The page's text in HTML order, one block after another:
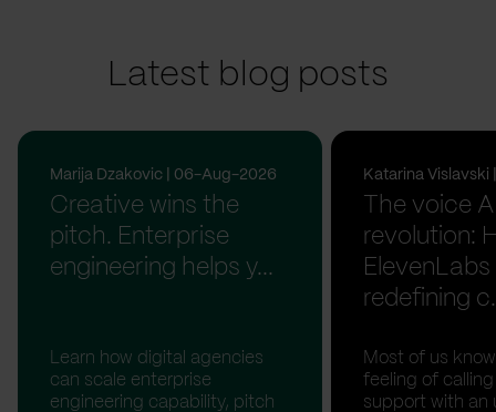
Latest blog posts
Marija Dzakovic | 06-Aug-2026
Creative wins the
pitch. Enterprise
engineering helps y...
Learn how digital agencies
can scale enterprise
engineering capability, pitch
Katarina
The voice
revolution:
ElevenLabs
redefining
Most of us
feeling of
support with an